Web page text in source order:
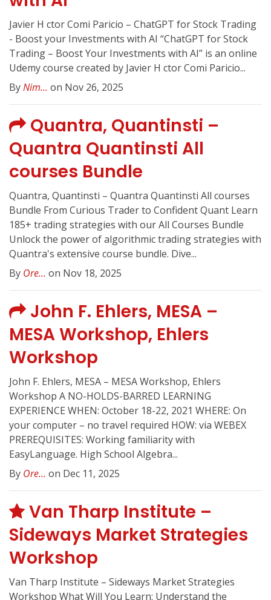
Javier H ctor Comi Paricio – ChatGPT for Stock Trading
- Boost your Investments with AI “ChatGPT for Stock
Trading – Boost Your Investments with AI” is an online
Udemy course created by Javier H ctor Comi Paricio...
ByNim... on Nov 26, 2025
Quantra, Quantinsti –
Quantra Quantinsti All
courses Bundle
Quantra, Quantinsti – Quantra Quantinsti All courses
Bundle From Curious Trader to Confident Quant Learn
185+ trading strategies with our All Courses Bundle
Unlock the power of algorithmic trading strategies with
Quantra's extensive course bundle. Dive...
By Ore... on Nov 18, 2025
John F. Ehlers, MESA –
MESA Workshop, Ehlers
Workshop
John F. Ehlers, MESA – MESA Workshop, Ehlers
Workshop A NO-HOLDS-BARRED LEARNING
EXPERIENCE WHEN: October 18-22, 2021 WHERE: On
your computer – no travel required HOW: via WEBEX
PREREQUISITES: Working familiarity with
EasyLanguage. High School Algebra...
By Ore... on Dec 11, 2025
Van Tharp Institute –
Sideways Market Strategies
Workshop
Van Tharp Institute – Sideways Market Strategies
Workshop What Will You Learn: Understand the